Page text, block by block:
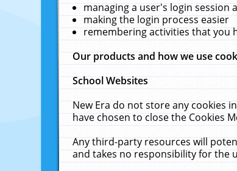
managing a user's login session
making the login process easier
remembering activities that you
Our products and how we use
School Websites
New Era do not store any cookies
have chosen to close the Cookies
Any third-party resources will
and takes no responsibility for the